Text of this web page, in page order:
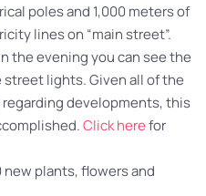
poles and 1,000 meters of
lines on “main street”.
the evening you can see the
lights. Given all of the
developments, this
Click herefor
new plants, flowers and